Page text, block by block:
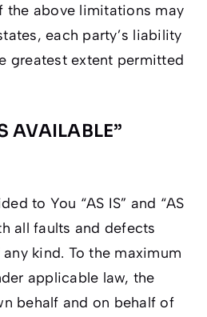
the above limitations may
each party’s liability
greatest extent permitted
AVAILABLE”
to You “AS IS” and “AS
all faults and defects
kind. To the maximum
applicable law, the
behalf and on behalf of